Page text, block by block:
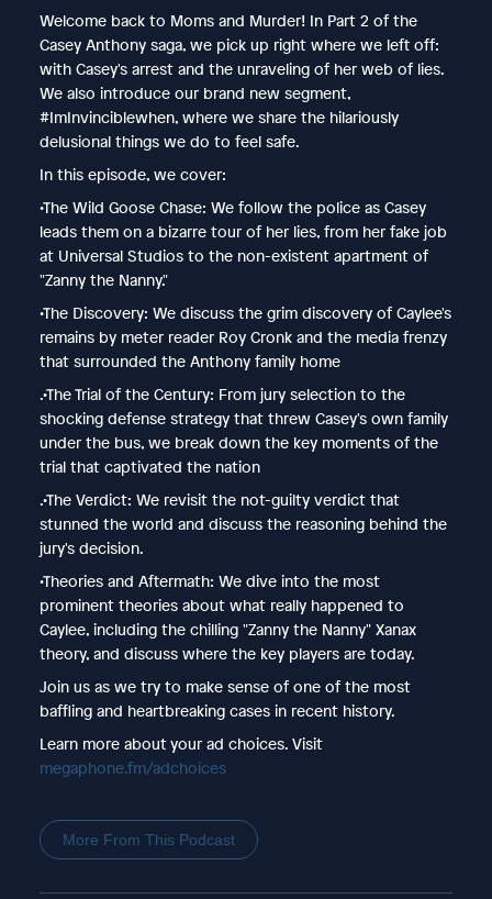
Welcome back to Moms and Murder! In Part 2 of the
Casey Anthony saga, we pick up right where we left off:
with Casey's arrest and the unraveling of her web of lies.
We also introduce our brand new segment,
#ImInvinciblewhen, where we share the hilariously
delusional things we do to feel safe.
In this episode, we cover:
•The Wild Goose Chase: We follow the police as Casey
leads them on a bizarre tour of her lies, from her fake job
at Universal Studios to the non-existent apartment of
"Zanny the Nanny."
•The Discovery: We discuss the grim discovery of Caylee's
remains by meter reader Roy Cronk and the media frenzy
that surrounded the Anthony family home
.•The Trial of the Century: From jury selection to the
shocking defense strategy that threw Casey's own family
under the bus, we break down the key moments of the
trial that captivated the nation
.•The Verdict: We revisit the not-guilty verdict that
stunned the world and discuss the reasoning behind the
jury's decision.
•Theories and Aftermath: We dive into the most
prominent theories about what really happened to
Caylee, including the chilling "Zanny the Nanny" Xanax
theory, and discuss where the key players are today.
Join us as we try to make sense of one of the most
baffling and heartbreaking cases in recent history.
Learn more about your ad choices. Visit
megaphone.fm/adchoices
More From This Podcast